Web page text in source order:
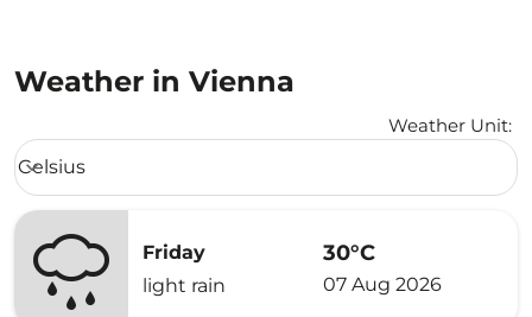
Weather in Vienna
Weather Unit:
Weather unit option Celsius Selected
Celsius
keyboard_arrow_down
Friday
light rain
30°C
07 Aug 2026